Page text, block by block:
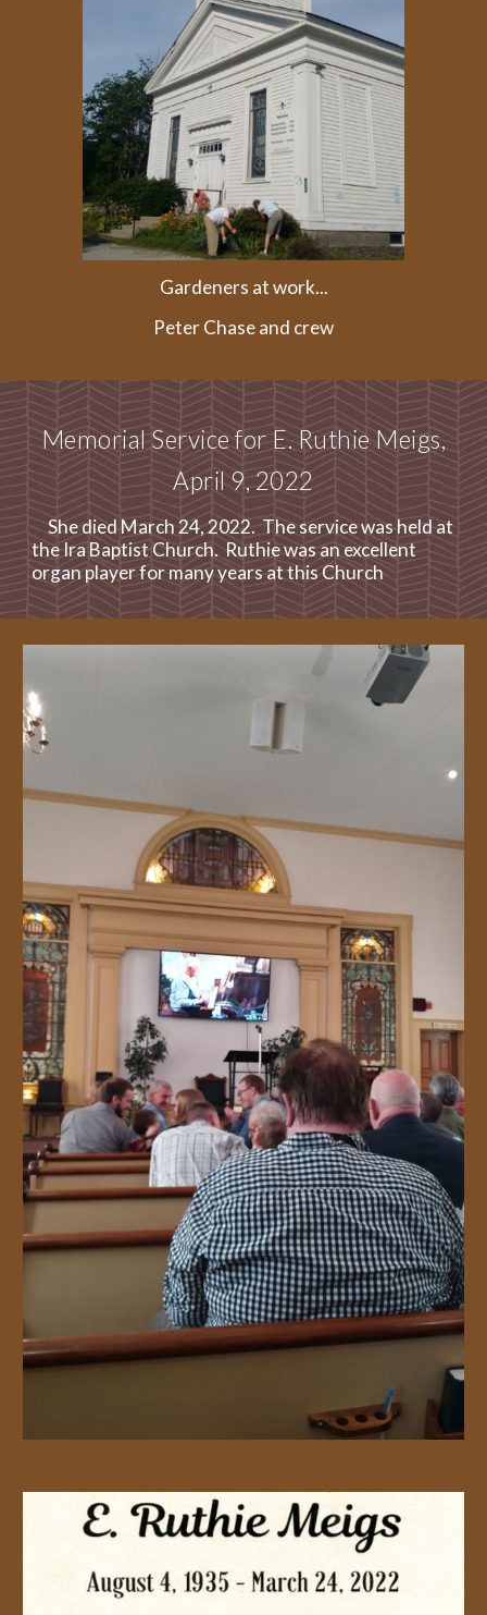
Gardeners at work...
Peter Chase and crew
Memorial Service for E. Ruthie Meigs,
April 9, 2022
She died March 24, 2022. The service was held at
the Ira Baptist Church. Ruthie was an excellent
organ player for many years at this Church